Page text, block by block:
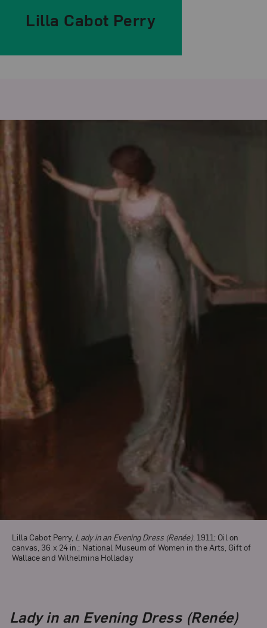
Lilla Cabot Perry
Lady in an Evening Dress (Renée)
Lilla Cabot Perry, Lady in an Evening Dress (Renée), 1911; Oil on
canvas, 36 x 24 in.; National Museum of Women in the Arts, Gift of
Wallace and Wilhelmina Holladay